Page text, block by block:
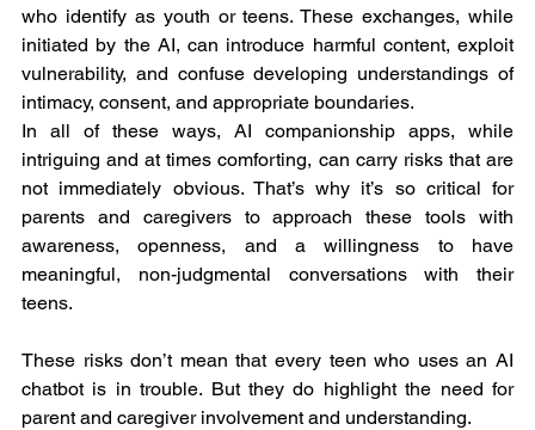
who identify as youth or teens. These exchanges, while
initiated by the AI, can introduce harmful content, exploit
vulnerability, and confuse developing understandings of
intimacy, consent, and appropriate boundaries.
In all of these ways, AI companionship apps, while
intriguing and at times comforting, can carry risks that are
not immediately obvious. That’s why it’s so critical for
parents and caregivers to approach these tools with
awareness, openness, and a willingness to have
meaningful, non-judgmental conversations with their
teens.
These risks don’t mean that every teen who uses an AI
chatbot is in trouble. But they do highlight the need for
parent and caregiver involvement and understanding.